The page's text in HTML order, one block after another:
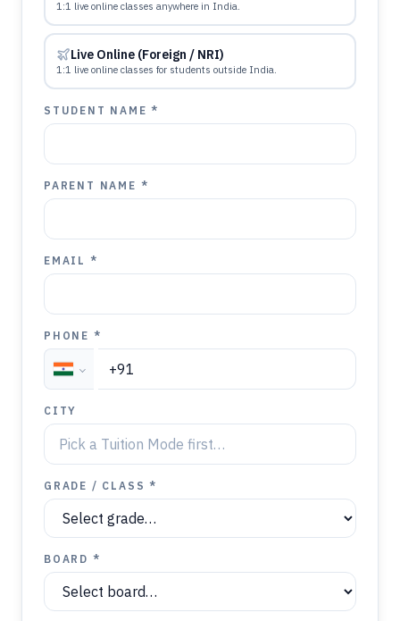
1:1 live online classes anywhere in India.
Live Online (Foreign / NRI)
1:1 live online classes for students outside India.
STUDENT NAME *
PARENT NAME *
EMAIL *
PHONE *
CITY
GRADE / CLASS *
BOARD *